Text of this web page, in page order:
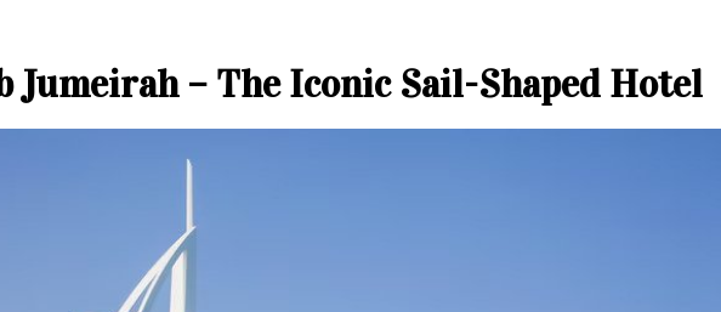
Jumeirah – The Iconic Sail-Shaped Hotel